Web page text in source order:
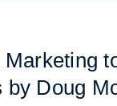
Marketing
by Doug